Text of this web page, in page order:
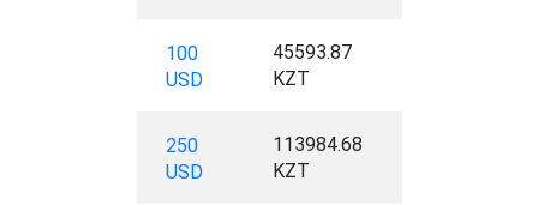
100
USD
45593.87
KZT
250
USD
113984.68
KZT